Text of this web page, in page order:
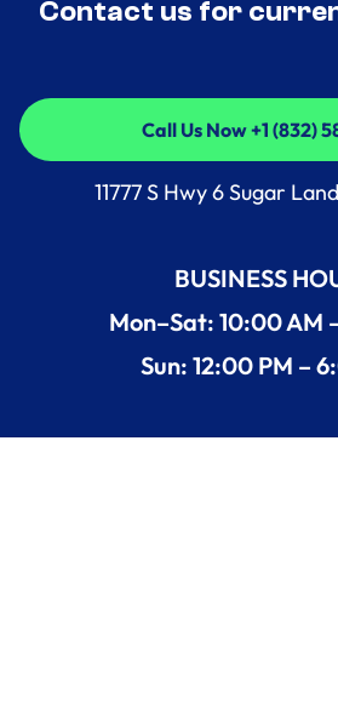
Contact us for
Call Us Now +1 (832)
Call Us Now +1 (832)
11777 S Hwy 6 Sugar
BUSINESS
Mon–Sat: 10:00 AM
Sun: 12:00 PM –